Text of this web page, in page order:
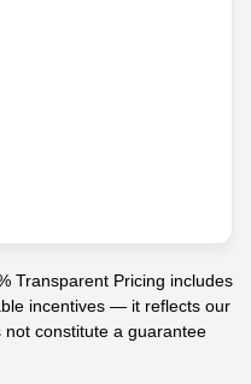
Transparent Pricing includes
incentives — it reflects our
constitute a guarantee